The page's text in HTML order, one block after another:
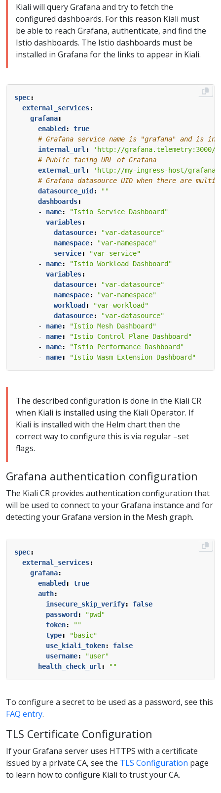
Kiali will query Grafana and try to fetch the
configured dashboards. For this reason Kiali must
be able to reach Grafana, authenticate, and find the
Istio dashboards. The Istio dashboards must be
installed in Grafana for the links to appear in Kiali.
spec:
external_services:
grafana:
enabled :
true
# Grafana service name is "grafana" and is in
internal_url :
'http://grafana.telemetry:3000/'
# Public facing URL of Grafana
external_url :
'http://my-ingress-host/grafana'
# Grafana datasource UID when there are
datasource_uid :
""
dashboards:
- name:
"Istio Service Dashboard"
variables:
datasource:
"var-datasource"
namespace:
"var-namespace"
service:
"var-service"
- name:
"Istio Workload Dashboard"
variables:
datasource:
"var-datasource"
namespace:
"var-namespace"
workload :
"var-workload"
datasource:
"var-datasource"
- name:
"Istio Mesh Dashboard"
- name:
"Istio Control Plane Dashboard"
- name:
"Istio Performance Dashboard"
- name: "Istio Wasm Extension Dashboard"
The described configuration is done in the Kiali CR
when Kiali is installed using the Kiali Operator. If
Kiali is installed with the Helm chart then the
correct way to configure this is via regular –set
flags.
Grafana authentication configuration
The Kiali CR provides authentication configuration that
will be used to connect to your Grafana instance and for
detecting your Grafana version in the Mesh graph.
spec:
external_services:
grafana:
enabled :
true
auth:
insecure_skip_verify:
false
password :
"pwd"
token:
""
type:
"basic"
use_kiali_token:
false
username:
"user"
health_check_url : ""
To configure a secret to be used as a password, see this
FAQ entry.
TLS Certificate Configuration
If your Grafana server uses HTTPS with a certificate
issued by a private CA, see the TLS Configuration page
to learn how to configure Kiali to trust your CA.